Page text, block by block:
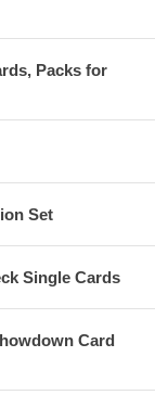
Packs for
Set
Single Cards
Card